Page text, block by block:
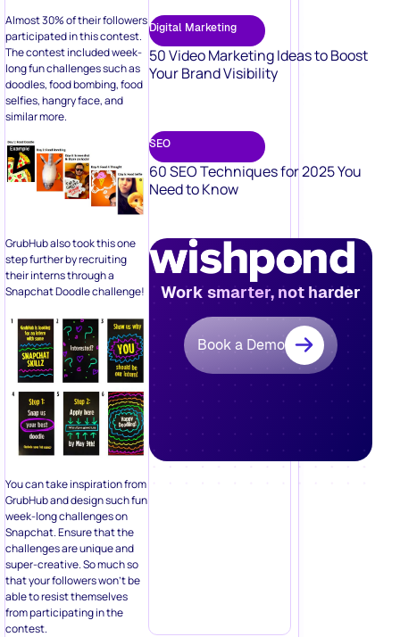
Almost 30% of their followers
participated in this contest.
The contest included week-
long fun challenges such as
doodles, food bombing, food
selfies, hangry face, and
similar more.
GrubHub also took this one
step further by recruiting
their interns through a
Snapchat Doodle challenge!
You can take inspiration from
GrubHub and design such fun
week-long challenges on
Snapchat. Ensure that the
challenges are unique and
super-creative. So much so
that your followers won’t be
able to resist themselves
from participating in the
contest.
Digital Marketing
50 Video Marketing Ideas to Boost
Your Brand Visibility
SEO
60 SEO Techniques for 2025 You
Need to Know
Work smarter, not harder
Book a Demo